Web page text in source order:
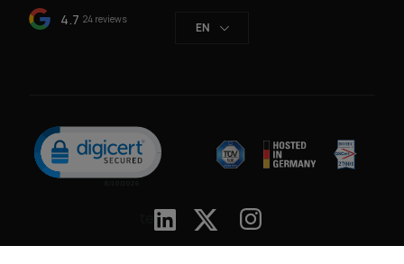
4.7 24 reviews
EN
Click to open certificate verification popup